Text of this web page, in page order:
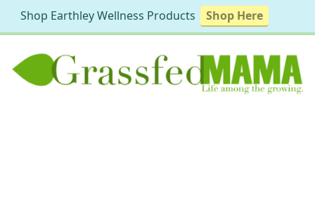
Shop Earthley Wellness Products Shop Here